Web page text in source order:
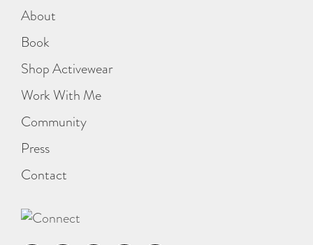
About
Book
Shop Activewear
Work With Me
Community
Press
Contact